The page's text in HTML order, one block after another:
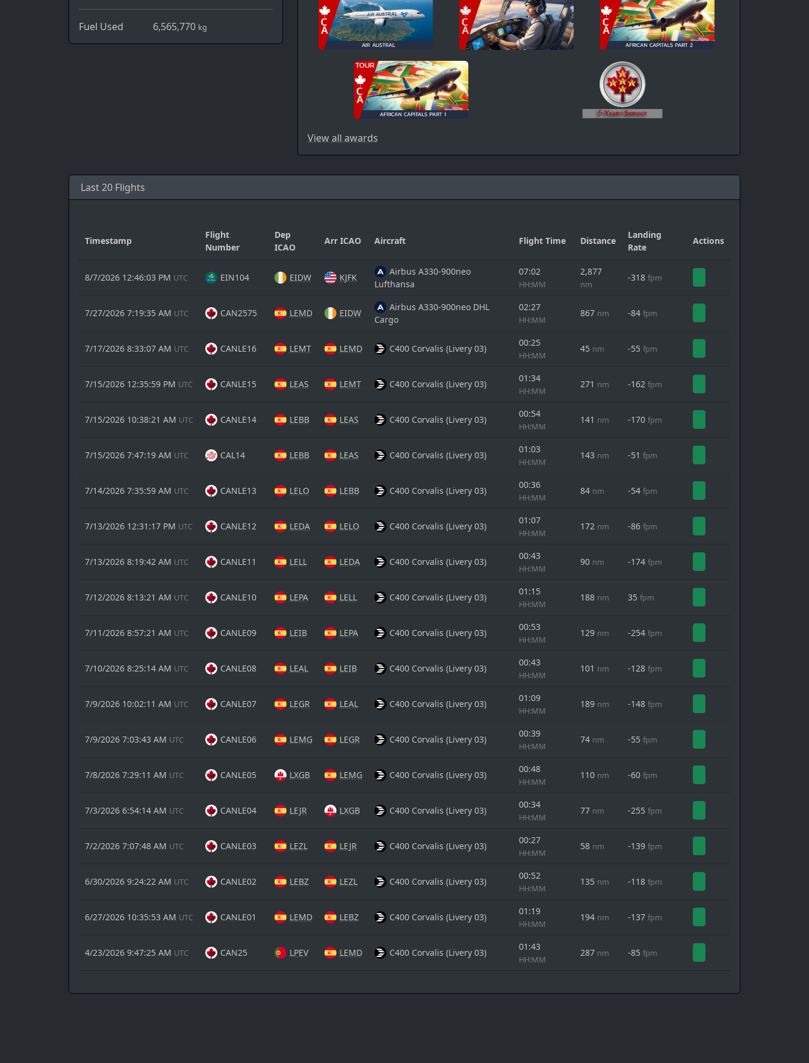
Fuel Used 6,565,770 kg
View all awards
Last 20 Flights
Timestamp
Flight
Number
Dep
ICAO
Arr ICAO Aircraft Flight Time Distance
Landing
Rate
Actions
8/7/2026 12:46:03 PM UTC EIN104 EIDW KJFK
Airbus A330-900neo
Lufthansa
07:02
HH:MM
2,877
nm
-318 fpm
7/27/2026 7:19:35 AM UTC CAN2575 LEMD EIDW
Airbus A330-900neo DHL
Cargo
02:27
HH:MM
867 nm -84 fpm
7/17/2026 8:33:07 AM UTC CANLE16 LEMT LEMD C400 Corvalis (Livery 03)
00:25
HH:MM
45 nm -55 fpm
7/15/2026 12:35:59 PM UTC CANLE15 LEAS LEMT C400 Corvalis (Livery 03)
01:34
HH:MM
271 nm -162 fpm
7/15/2026 10:38:21 AM UTC CANLE14 LEBB LEAS C400 Corvalis (Livery 03)
00:54
HH:MM
141 nm -170 fpm
7/15/2026 7:47:19 AM UTC CAL14 LEBB LEAS C400 Corvalis (Livery 03)
01:03
HH:MM
143 nm -51 fpm
7/14/2026 7:35:59 AM UTC CANLE13 LELO LEBB C400 Corvalis (Livery 03)
00:36
HH:MM
84 nm -54 fpm
7/13/2026 12:31:17 PM UTC CANLE12 LEDA LELO C400 Corvalis (Livery 03)
01:07
HH:MM
172 nm -86 fpm
7/13/2026 8:19:42 AM UTC CANLE11 LELL LEDA C400 Corvalis (Livery 03)
00:43
HH:MM
90 nm -174 fpm
7/12/2026 8:13:21 AM UTC CANLE10 LEPA LELL C400 Corvalis (Livery 03)
01:15
HH:MM
188 nm 35 fpm
7/11/2026 8:57:21 AM UTC CANLE09 LEIB LEPA C400 Corvalis (Livery 03)
00:53
HH:MM
129 nm -254 fpm
7/10/2026 8:25:14 AM UTC CANLE08 LEAL LEIB C400 Corvalis (Livery 03)
00:43
HH:MM
101 nm -128 fpm
7/9/2026 10:02:11 AM UTC CANLE07 LEGR LEAL C400 Corvalis (Livery 03)
01:09
HH:MM
189 nm -148 fpm
7/9/2026 7:03:43 AM UTC CANLE06 LEMG LEGR C400 Corvalis (Livery 03)
00:39
HH:MM
74 nm -55 fpm
7/8/2026 7:29:11 AM UTC CANLE05 LXGB LEMG C400 Corvalis (Livery 03)
00:48
HH:MM
110 nm -60 fpm
7/3/2026 6:54:14 AM UTC CANLE04 LEJR LXGB C400 Corvalis (Livery 03)
00:34
HH:MM
77 nm -255 fpm
7/2/2026 7:07:48 AM UTC CANLE03 LEZL LEJR C400 Corvalis (Livery 03)
00:27
HH:MM
58 nm -139 fpm
6/30/2026 9:24:22 AM UTC CANLE02 LEBZ LEZL C400 Corvalis (Livery 03)
00:52
HH:MM
135 nm -118 fpm
6/27/2026 10:35:53 AM UTC CANLE01 LEMD LEBZ C400 Corvalis (Livery 03)
01:19
HH:MM
194 nm -137 fpm
4/23/2026 9:47:25 AM UTC CAN25 LPEV LEMD C400 Corvalis (Livery 03)
01:43
HH:MM
287 nm -85 fpm